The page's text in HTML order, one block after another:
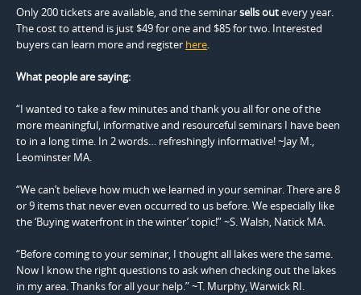
Only 200 tickets are available, and the seminarsells outevery year.
The cost to attend is just $49 for one and $85 for two. Interested
buyers can learn more and register here.
What people are saying:
“I wanted to take a few minutes and thank you all for one of the
more meaningful, informative and resourceful seminars I have been
to in a long time. In 2 words… refreshingly informative! ~Jay M.,
Leominster MA.
“We can’t believe how much we learned in your seminar. There are 8
or 9 items that never even occurred to us before. We especially like
the ‘Buying waterfront in the winter’ topic!” ~S. Walsh, Natick MA.
“Before coming to your seminar, I thought all lakes were the same.
Now I know the right questions to ask when checking out the lakes
in my area. Thanks for all your help.” ~T. Murphy, Warwick RI.